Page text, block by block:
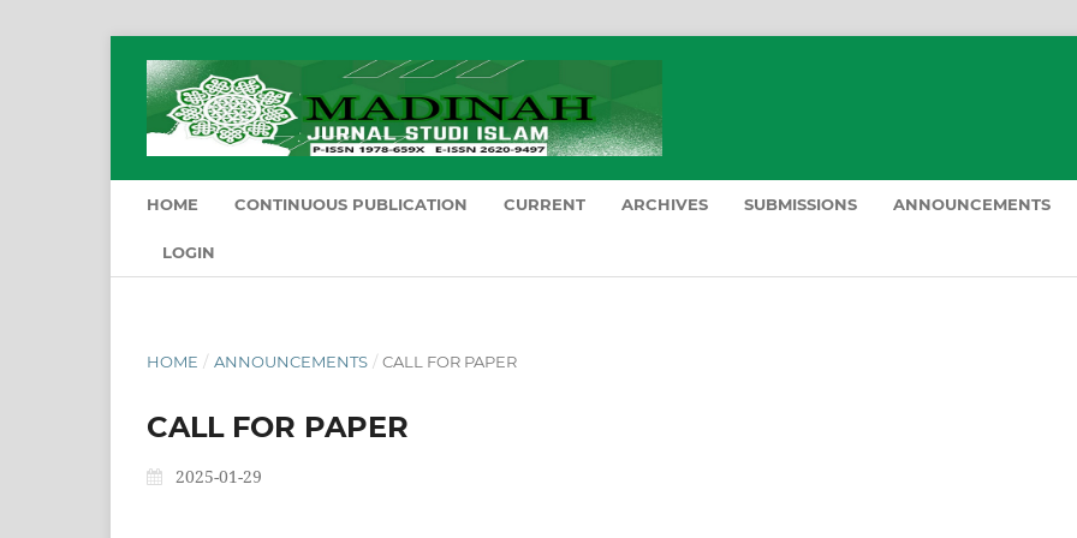
HOME CONTINUOUS PUBLICATION CURRENT ARCHIVES SUBMISSIONS ANNOUNCEMENTS
LOGIN
HOME / ANNOUNCEMENTS / CALL FOR PAPER
CALL FOR PAPER
2025-01-29